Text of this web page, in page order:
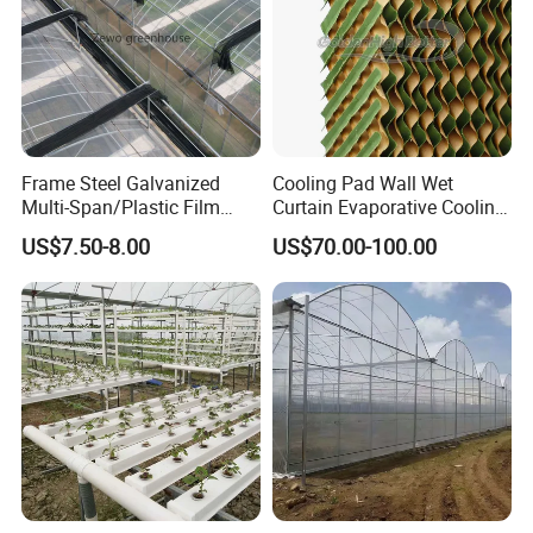
Frame Steel Galvanized
Multi-Span/Plastic Film
Greenhouse with
Hydroponics Irrigation
System for
Strawberry/Flowers/Vegeta
bles
US$7.50-8.00
Cooling Pad Wall Wet
Curtain Evaporative Cooling
Pad for Poultry House
Animal Husbandry
Livestock Equipment Sale
US$70.00-100.00